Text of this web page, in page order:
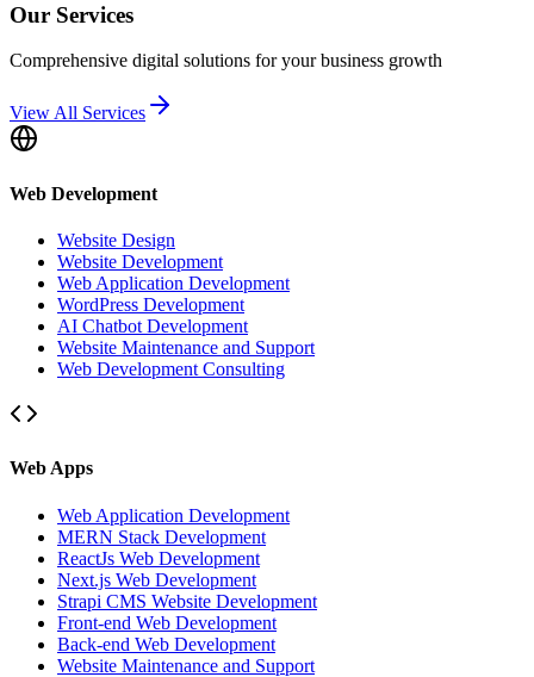
Our Services
Comprehensive digital solutions for your business growth
View All Services
Web Development
Website Design
Website Development
Web Application Development
WordPress Development
AI Chatbot Development
Website Maintenance and Support
Web Development Consulting
Web Apps
Web Application Development
MERN Stack Development
ReactJs Web Development
Next.js Web Development
Strapi CMS Website Development
Front-end Web Development
Back-end Web Development
Website Maintenance and Support